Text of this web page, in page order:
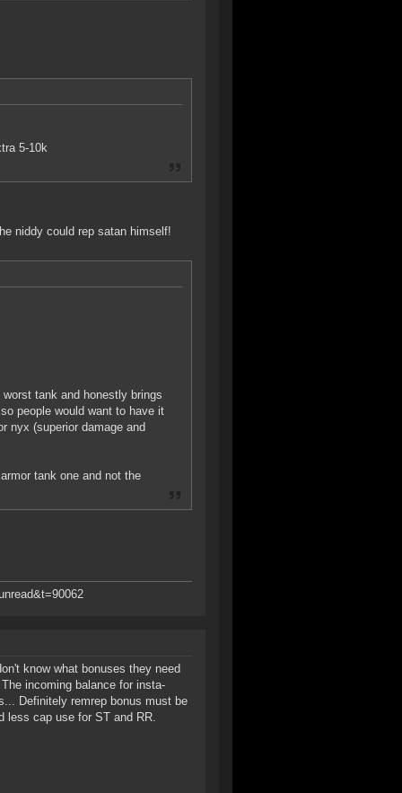
5-10k
niddy could rep satan himself!
tank and honestly brings
people would want to have it
nyx (superior damage and
tank one and not the
know what bonuses they need
incoming balance for insta-
Definitely remrep bonus must be
less cap use for ST and RR.